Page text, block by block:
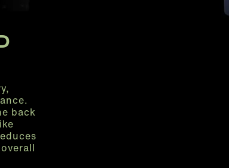
back